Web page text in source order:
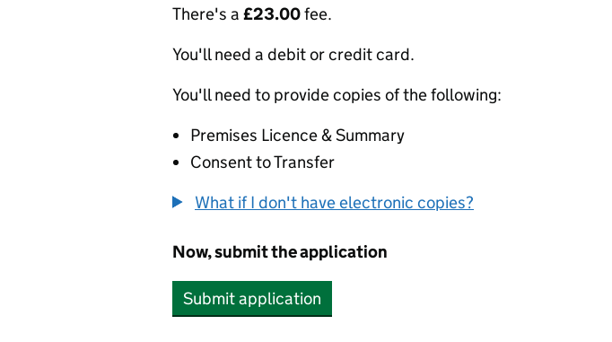
There's a £23.00fee.
You'll need a debit or credit card.
You'll need to provide copies of the following:
Premises Licence & Summary
Consent to Transfer
What if I don't have electronic copies?
Now, submit the application
Submit application